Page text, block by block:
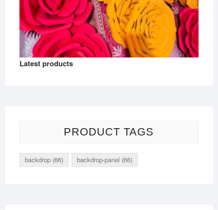
Latest products
PRODUCT TAGS
backdrop(66) backdrop-panel (66)